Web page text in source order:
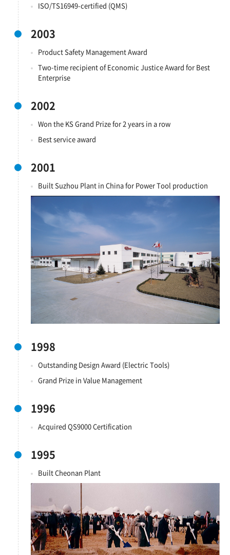
ISO/TS16949-certified (QMS)
2003
Product Safety Management Award
Two-time recipient of Economic Justice Award for Best
Enterprise
2002
Won the KS Grand Prize for 2 years in a row
Best service award
2001
Built Suzhou Plant in China for Power Tool production
1998
Outstanding Design Award (Electric Tools)
Grand Prize in Value Management
1996
Acquired QS9000 Certification
1995
Built Cheonan Plant